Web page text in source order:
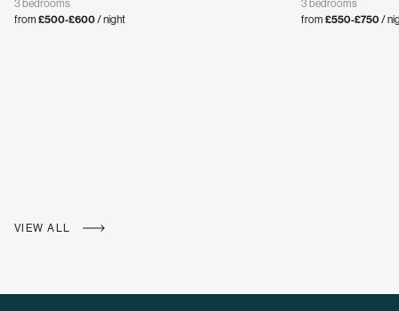
3 bedrooms
from £500-£600/ night
3 bedrooms
from£550-£750/
VIEW ALL